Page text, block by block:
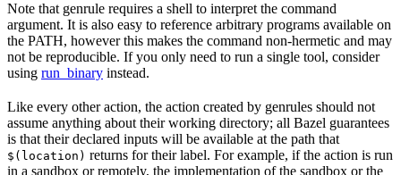
Note that genrule requires a shell to interpret the command
argument. It is also easy to reference arbitrary programs available on
the PATH, however this makes the command non-hermetic and may
not be reproducible. If you only need to run a single tool, consider
using run_binary instead.
Like every other action, the action created by genrules should not
assume anything about their working directory; all Bazel guarantees
is that their declared inputs will be available at the path that
$(location) returns for their label. For example, if the action is run
in a sandbox or remotely, the implementation of the sandbox or the